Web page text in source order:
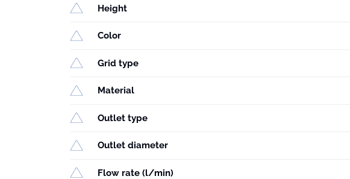
Height
Color
Grid type
Material
Outlet type
Outlet diameter
Flow rate (l/min)